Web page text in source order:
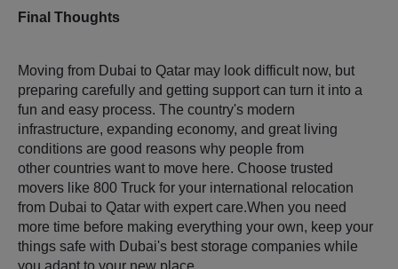
Final Thoughts
Moving from Dubai to Qatar may look difficult now, but
preparing carefully and getting support can turn it into a
fun and easy process. The country's modern
infrastructure, expanding economy, and great living
conditions are good reasons why people from
other countries want to move here. Choose trusted
movers like 800 Truck for your international relocation
from Dubai to Qatar with expert care.When you need
more time before making everything your own, keep your
things safe with Dubai's best storage companies while
you adapt to your new place.